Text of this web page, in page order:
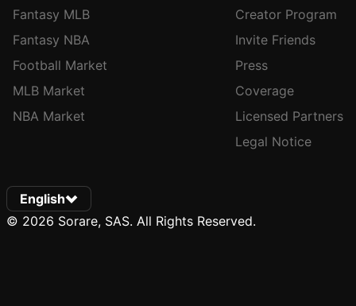
Fantasy MLB
Fantasy NBA
Football Market
MLB Market
NBA Market
Creator Program
Invite Friends
Press
Coverage
Licensed Partners
Legal Notice
English
© 2026 Sorare, SAS. All Rights Reserved.